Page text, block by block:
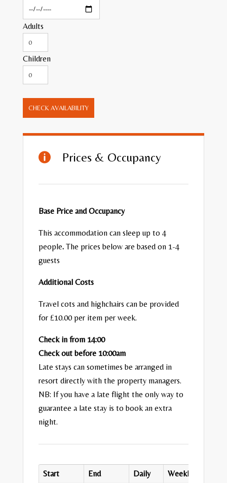
Adults
Children
CHECK AVAILABILITY
 Prices & Occupancy
Base Price and Occupancy
This accommodation can sleep up to 4
people. The prices below are based on 1-4
guests
Additional Costs
Travel cots and highchairs can be provided
for £10.00 per item per week.
Check in from 14:00
Check out before 10:00am
Late stays can sometimes be arranged in
resort directly with the property managers.
NB: If you have a late flight the only way to
guarantee a late stay is to book an extra
night.
Start End Daily
Weekly